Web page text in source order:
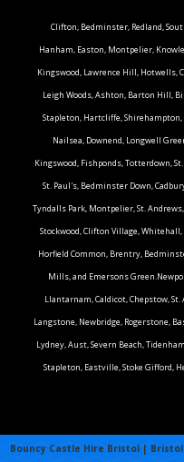
Clifton, Bedminster, Redland,
Hanham, Easton, Montpelier,
Kingswood, Lawrence Hill, Hotwells,
Leigh Woods, Ashton, Barton Hill,
Stapleton, Hartcliffe, Shirehampton,
Nailsea, Downend, Longwell
Kingswood, Fishponds, Totterdown,
St. Paul's, Bedminster Down,
Tyndalls Park, Montpelier, St.
Stockwood, Clifton Village, Whitehall,
Horfield Common, Brentry,
Mills, and Emersons
Llantarnam, Caldicot, Chepstow,
Langstone, Newbridge, Rogerstone,
Lydney, Aust, Severn Beach,
Stapleton, Eastville, Stoke Gifford,
Bouncy Castle Hire Bristol |